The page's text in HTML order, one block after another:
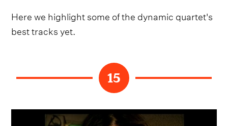
Here we highlight some of the dynamic quartet's
best tracks yet.
15